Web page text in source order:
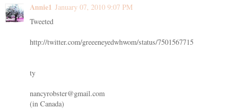
Annie1 January 07, 2010 9:07 PM
Tweeted
http://twitter.com/greeeneyedwhwom/status/7501567715
ty
nancyrobster@gmail.com
(in Canada)